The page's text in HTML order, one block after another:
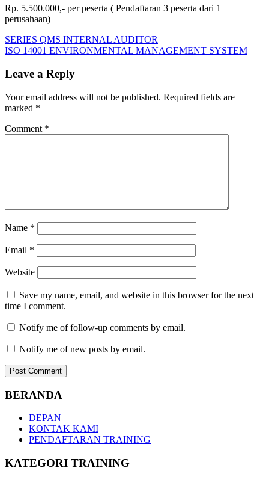
Rp. 5.500.000,- per peserta ( Pendaftaran 3 peserta dari 1
perusahaan)
CONTINUAL
QUALITY
Post
navigation
Previous
Post:
SERIES QMS INTERNAL AUDITOR
Next
ISO 14001 ENVIRONMENTAL MANAGEMENT SYSTEM
Leave a Reply
Your email address will not be published. Required fields are
marked *
Comment *
Name *
Email *
Website
Save my name, email, and website in this browser for the next
time I comment.
Notify me of follow-up comments by email.
Notify me of new posts by email.
BERANDA
DEPAN
KONTAK KAMI
PENDAFTARAN TRAINING
KATEGORI TRAINING